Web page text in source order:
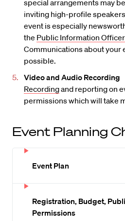
special arrangements may
inviting high-profile
event is especially
the Public Information Officer
Communications about your
possible.
Video and Audio Recording
Recordingand reporting on
permissions which will take
Event Planning
Event Plan
Registration, Budget,
Permissions